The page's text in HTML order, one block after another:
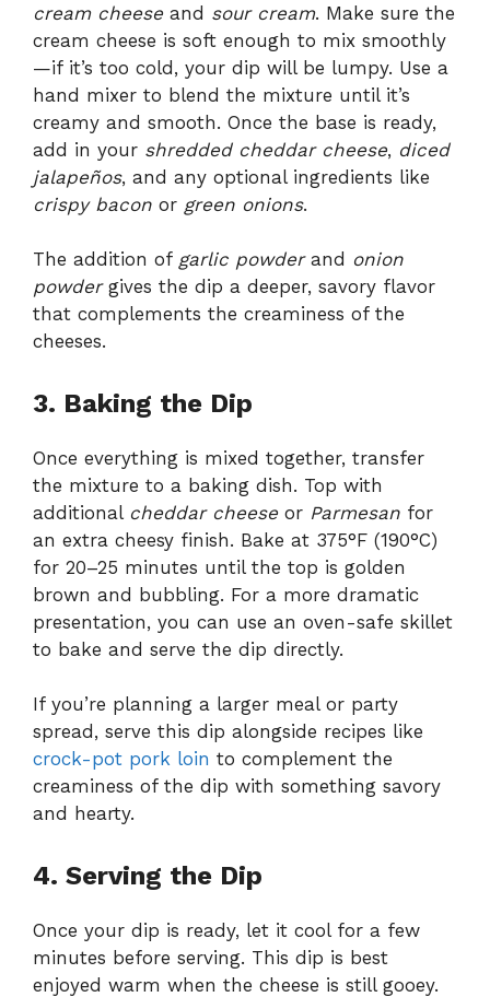
cream cheeseand sour cream. Make sure the
cream cheese is soft enough to mix smoothly
—if it’s too cold, your dip will be lumpy. Use a
hand mixer to blend the mixture until it’s
creamy and smooth. Once the base is ready,
add in your shredded cheddar cheese, diced
jalapeños, and any optional ingredients like
crispy bacon or green onions.
The addition of garlic powderand onion
powdergives the dip a deeper, savory flavor
that complements the creaminess of the
cheeses.
3. Baking the Dip
Once everything is mixed together, transfer
the mixture to a baking dish. Top with
additional cheddar cheeseor Parmesan for
an extra cheesy finish. Bake at 375°F (190°C)
for 20–25 minutes until the top is golden
brown and bubbling. For a more dramatic
presentation, you can use an oven-safe skillet
to bake and serve the dip directly.
If you’re planning a larger meal or party
spread, serve this dip alongside recipes like
crock-pot pork loin to complement the
creaminess of the dip with something savory
and hearty.
4. Serving the Dip
Once your dip is ready, let it cool for a few
minutes before serving. This dip is best
enjoyed warm when the cheese is still gooey.